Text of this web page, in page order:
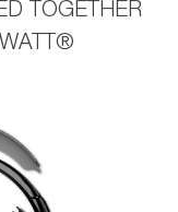
TOGETHER